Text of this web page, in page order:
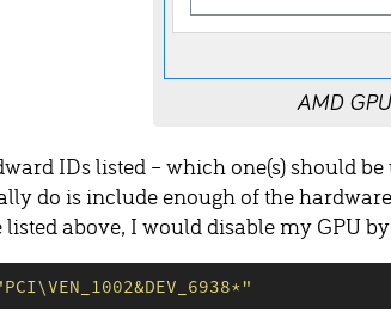
AMD
IDs listed – which one(s) should
do is include enough of the
listed above, I would disable my GPU
PCI\VEN_1002&DEV_6938*"